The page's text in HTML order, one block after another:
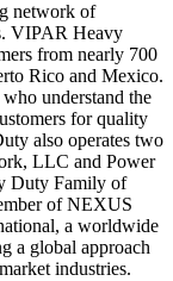
network of
VIPAR Heavy
from nearly 700
Rico and Mexico.
understand the
for quality
also operates two
LLC and Power
Duty Family of
of NEXUS
a worldwide
a global approach
industries.